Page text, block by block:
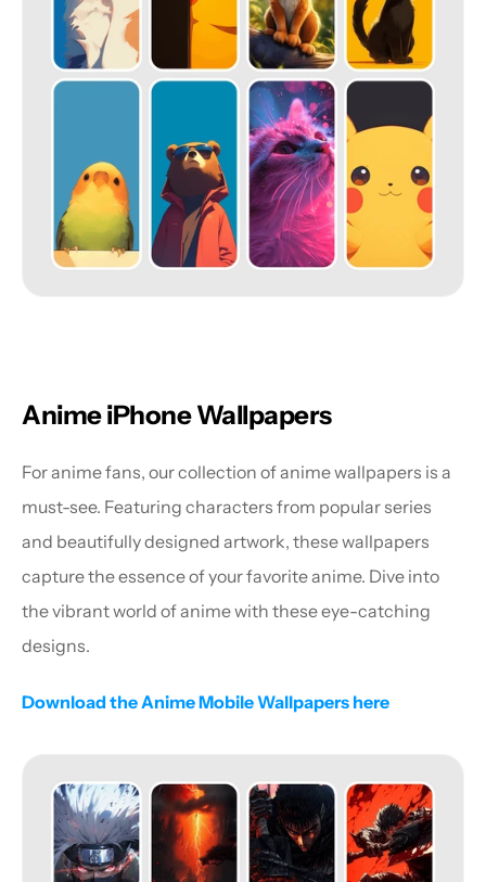
Anime iPhone Wallpapers
For anime fans, our collection of anime wallpapers is a
must-see. Featuring characters from popular series
and beautifully designed artwork, these wallpapers
capture the essence of your favorite anime. Dive into
the vibrant world of anime with these eye-catching
designs.
Download the Anime Mobile Wallpapers here